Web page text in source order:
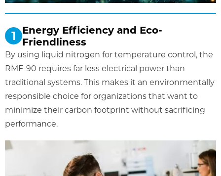
Energy Efficiency and Eco-
Friendliness
By using liquid nitrogen for temperature control, the
RMF-90 requires far less electrical power than
traditional systems. This makes it an environmentally
responsible choice for organizations that want to
minimize their carbon footprint without sacrificing
performance.